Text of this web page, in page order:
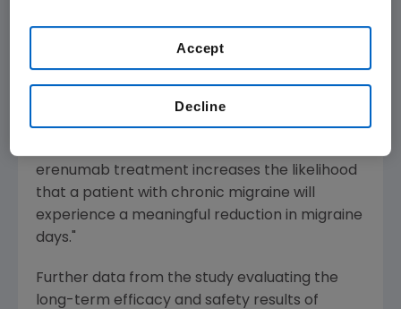
debilitating symptoms of this disease," said
Stewart Tepper, M.D., Neurology Professor at
Geisel School of Medicine
Medical School. "We are encouraged by these
erenumab treatment increases the likelihood
that a patient with chronic migraine will
experience a meaningful reduction in migraine
days."
Further data from the study evaluating the
long-term efficacy and safety results of
Decline
Accept